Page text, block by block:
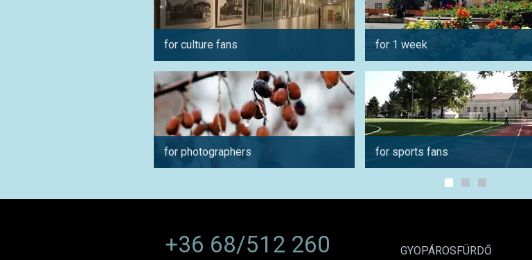
for culture fans for 1 week
for photographers for sports fans
+36 68/512 260 GYOPÁROSFÜRDŐ